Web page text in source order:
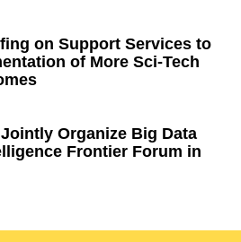
on Support Services to
of More Sci-Tech
Organize Big Data
Frontier Forum in